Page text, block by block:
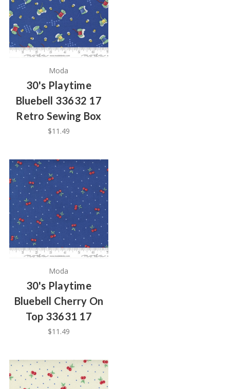
Moda
30's Playtime
Bluebell 33632 17
Retro Sewing Box
$11.49
Moda
30's Playtime
Bluebell Cherry On
Top 33631 17
$11.49